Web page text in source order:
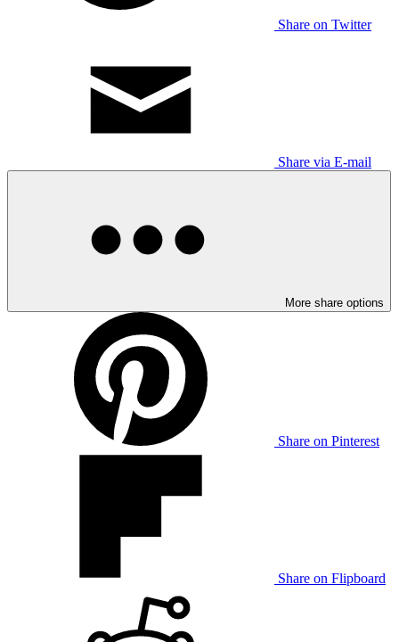
Share on Twitter
Share via E-mail
More share options
Share on Pinterest
Share on Flipboard